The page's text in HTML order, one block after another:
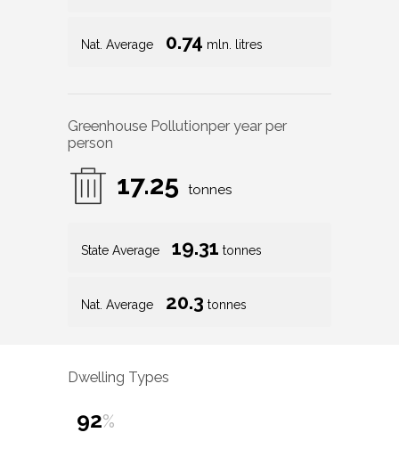
Nat. Average 0.74 mln. litres
Greenhouse Pollutionper year per
person
17.25 tonnes
State Average 19.31 tonnes
Nat. Average 20.3 tonnes
Dwelling Types
92%